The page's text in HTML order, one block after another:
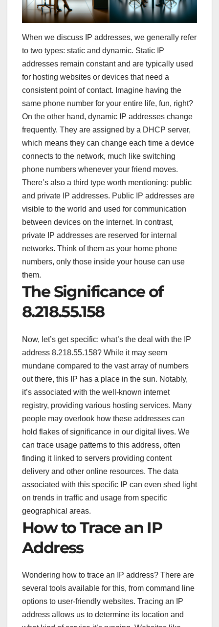
When we discuss IP addresses, we generally refer
to two types: static and dynamic. Static IP
addresses remain constant and are typically used
for hosting websites or devices that need a
consistent point of contact. Imagine having the
same phone number for your entire life, fun, right?
On the other hand, dynamic IP addresses change
frequently. They are assigned by a DHCP server,
which means they can change each time a device
connects to the network, much like switching
phone numbers whenever your friend moves.
There’s also a third type worth mentioning: public
and private IP addresses. Public IP addresses are
visible to the world and used for communication
between devices on the internet. In contrast,
private IP addresses are reserved for internal
networks. Think of them as your home phone
numbers, only those inside your house can use
them.
The Significance of
8.218.55.158
Now, let’s get specific: what’s the deal with the IP
address 8.218.55.158? While it may seem
mundane compared to the vast array of numbers
out there, this IP has a place in the sun. Notably,
it’s associated with the well-known internet
registry, providing various hosting services. Many
people may overlook how these addresses can
hold flakes of significance in our digital lives. We
can trace usage patterns to this address, often
finding it linked to servers providing content
delivery and other online resources. The data
associated with this specific IP can even shed light
on trends in traffic and usage from specific
geographical areas.
How to Trace an IP
Address
Wondering how to trace an IP address? There are
several tools available for this, from command line
options to user-friendly websites. Tracing an IP
address allows us to determine its location and